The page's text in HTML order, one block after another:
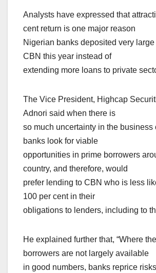
Analysts have expressed that
cent return is one major reason
Nigerian banks deposited very
CBN this year instead of
extending more loans to private
The Vice President, Highcap
Adnori said when there is
so much uncertainty in the business
banks look for viable
opportunities in prime borrowers
country, and therefore, would
prefer lending to CBN who is less
100 per cent in their
obligations to lenders, including to
He explained further that, “Where
borrowers are not largely available
in good numbers, banks reprice